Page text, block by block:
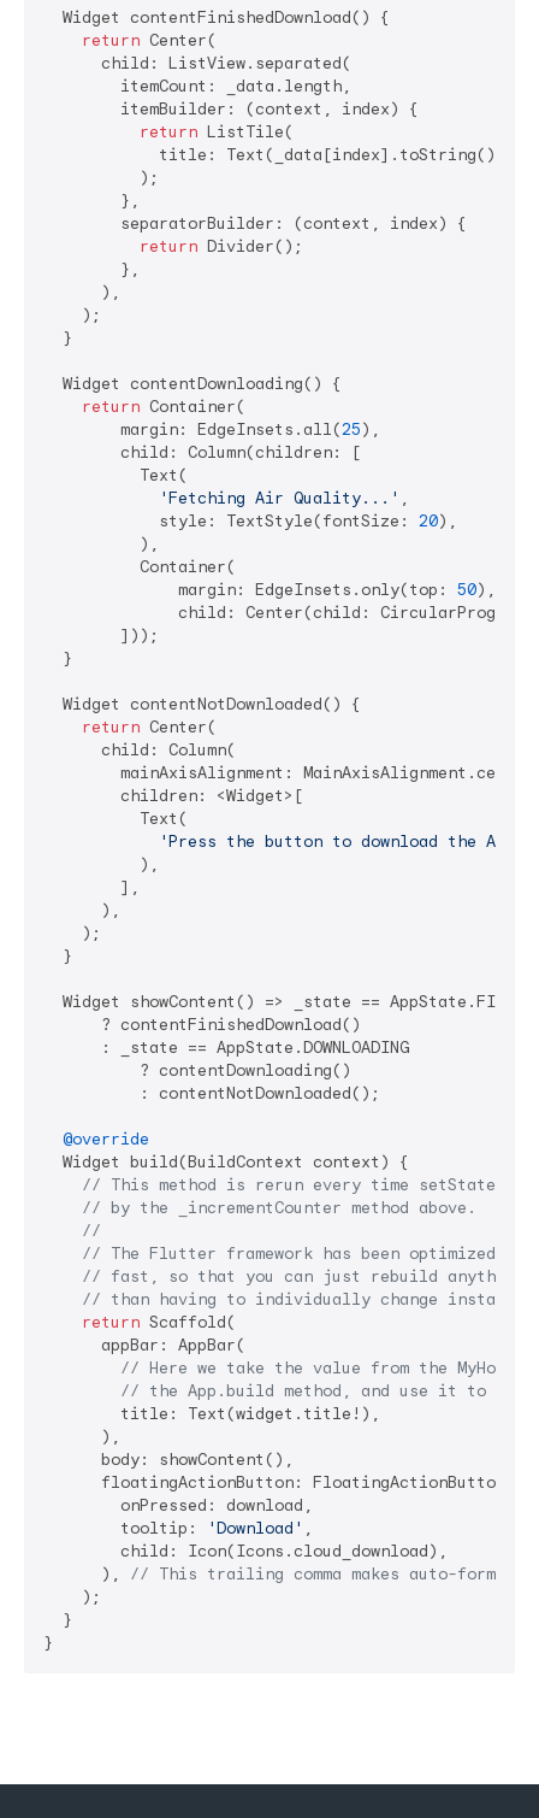
  Widget contentFinishedDownload() {
return Center(
      child: ListView.separated(
        itemCount: _data.length,
        itemBuilder: (context, index) {
return ListTile(
            title: Text(_data[index].toString()),
          );
        },
        separatorBuilder: (context, index) {
return Divider();
        },
      ),
    );
  }
  Widget contentDownloading() {
return Container(
        margin: EdgeInsets.all(
25),
        child: Column(children: [
          Text(
'Fetching Air Quality...' ,
            style: TextStyle(fontSize:
20),
          ),
          Container(
              margin: EdgeInsets.only(top:
50),
child: Center(child:
        ]));
  }
  Widget contentNotDownloaded() {
return Center(
      child: Column(
mainAxisAlignment:
        children: <Widget>[
          Text(
'Press the button to download the Air
          ),
        ],
      ),
    );
  }
Widget showContent() => _state ==
      ? contentFinishedDownload()
      : _state == AppState.DOWNLOADING
          ? contentDownloading()
          : contentNotDownloaded();
@override
  Widget build(BuildContext context) {
// This method is rerun every time setState is
// by the _incrementCounter method above.
//
// The Flutter framework has been optimized to
// fast, so that you can just rebuild anything
// than having to individually change
return Scaffold(
      appBar: AppBar(
// Here we take the value from the
// the App.build method, and use it to
        title: Text(widget.title!),
      ),
      body: showContent(),
      floatingActionButton: FloatingActionButton(
        onPressed: download,
        tooltip:
'Download' ,
        child: Icon(Icons.cloud_download),
      ),
// This trailing comma makes auto-
    );
  }
}